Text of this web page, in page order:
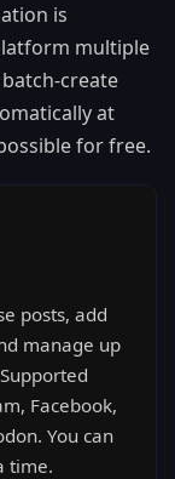
is
multiple
create
at
for free.
posts, add
manage up
Facebook,
You can
time.